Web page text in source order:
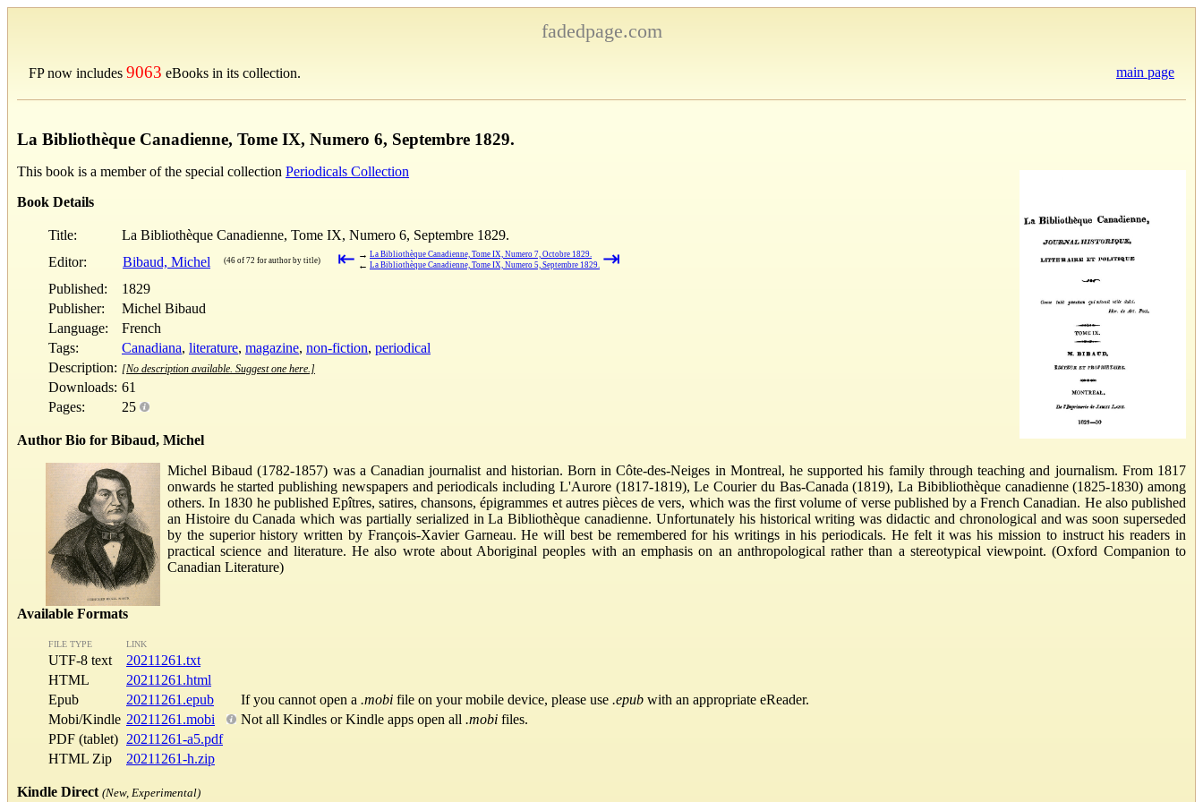
fadedpage.com
FP now includes 9063 eBooks in its collection. main page
La Bibliothèque Canadienne, Tome IX, Numero 6, Septembre 1829.
This book is a member of the special collection Periodicals Collection
Book Details
Title:
La Bibliothèque Canadienne, Tome IX, Numero 6, Septembre 1829.
Editor:
Bibaud, Michel (46 of 72 for author by title) ⇤ → La Bibliothèque Canadienne, Tome IX, Numero 7, Octobre 1829.
← La Bibliothèque Canadienne, Tome IX, Numero 5, Septembre 1829. ⇥
Published:
1829
Publisher:
Michel Bibaud
Language:
French
Tags:
Canadiana, literature, magazine, non-fiction, periodical
Description: [No description available. Suggest one here.]
Downloads: 61
Pages:
25
Author Bio for Bibaud, Michel
Michel Bibaud (1782-1857) was a Canadian journalist and historian. Born in Côte-des-Neiges in Montreal, he supported his family through teaching and journalism. From 1817
onwards he started publishing newspapers and periodicals including L'Aurore (1817-1819), Le Courier du Bas-Canada (1819), La Bibibliothèque canadienne (1825-1830) among
others. In 1830 he published Epîtres, satires, chansons, épigrammes et autres pièces de vers, which was the first volume of verse published by a French Canadian. He also published
an Histoire du Canada which was partially serialized in La Bibliothèque canadienne. Unfortunately his historical writing was didactic and chronological and was soon superseded
by the superior history written by François-Xavier Garneau. He will best be remembered for his writings in his periodicals. He felt it was his mission to instruct his readers in
practical science and literature. He also wrote about Aboriginal peoples with an emphasis on an anthropological rather than a stereotypical viewpoint. (Oxford Companion to
Canadian Literature)
Available Formats
FILE TYPE LINK
UTF-8 text
20211261.txt
HTML
20211261.html
Epub
20211261.epub If you cannot open a .mobi file on your mobile device, please use .epub with an appropriate eReader.
Mobi/Kindle 20211261.mobi Not all Kindles or Kindle apps open all .mobi files.
PDF (tablet) 20211261-a5.pdf
HTML Zip
20211261-h.zip
Kindle Direct (New, Experimental)